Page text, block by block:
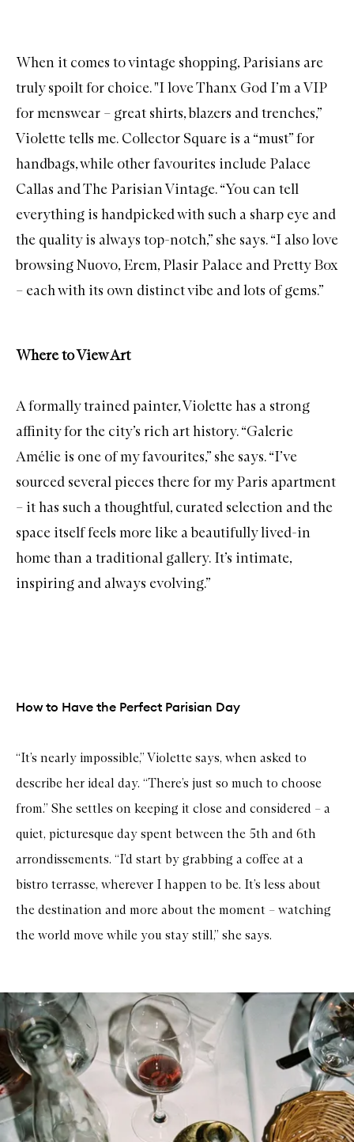
When it comes to vintage shopping, Parisians are
truly spoilt for choice. "I loveThanx God I’m a VIP
for menswear – great shirts, blazers and trenches,”
Violette tells me. Collector Square is a “must” for
handbags, while other favourites include Palace
Callas andThe Parisian Vintage. “You can tell
everything is handpicked with such a sharp eye and
the quality is always top-notch,” she says. “I also love
browsingNuovo, Erem, Plasir Palace and Pretty Box
– each with its own distinct vibe and lots of gems.”
Where to View Art
A formally trained painter, Violette has a strong
affinity for the city’s rich art history. “Galerie
Amélie is one of my favourites,” she says. “I’ve
sourced several pieces there for my Paris apartment
– it has such a thoughtful, curated selection and the
space itself feels more like a beautifully lived-in
home than a traditional gallery. It’s intimate,
inspiring and always evolving.”
How to Have the Perfect Parisian Day
“It’s nearly impossible,” Violette says, when asked to
describe her ideal day. “There’s just so much to choose
from.” She settles on keeping it close and considered – a
quiet, picturesque day spent between the 5th and 6th
arrondissements. “I’d start by grabbing a coffee at a
bistro terrasse, wherever I happen to be. It’s less about
the destination and more about the moment – watching
the world move while you stay still,” she says.